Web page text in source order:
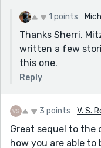
1 points
Thanks Sherri.
written a few
this one.
Reply
3 points V. S.
Great sequel to the
how you are able